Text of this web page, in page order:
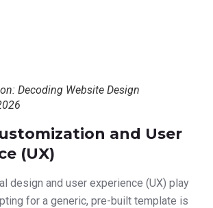
Decoding Website Design
and User
(UX)
design and user experience (UX) play
for a generic, pre-built template is